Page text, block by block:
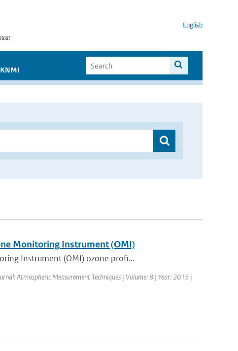
English
Monitoring Instrument (OMI)
Instrument (OMI) ozone profi...
Atmospheric Measurement Techniques | Volume: 8 | Year: 2015 |